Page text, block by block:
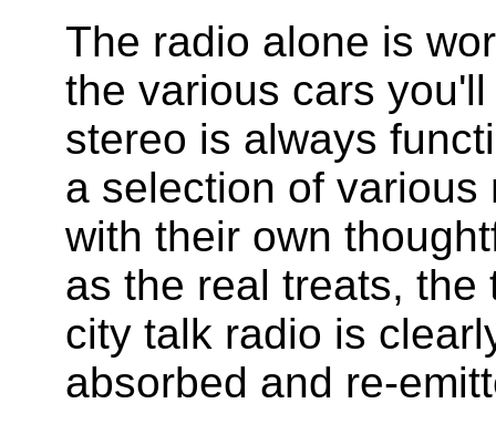
The radio alone is
the various cars
stereo is always
a selection of
with their own
as the real treats,
city talk radio is
absorbed and re-